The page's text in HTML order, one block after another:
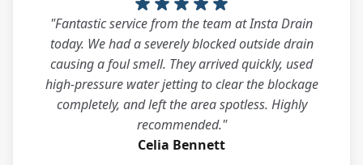
"Fantastic service from the team at Insta Drain
today. We had a severely blocked outside drain
causing a foul smell. They arrived quickly, used
high-pressure water jetting to clear the blockage
completely, and left the area spotless. Highly
recommended."
Celia Bennett